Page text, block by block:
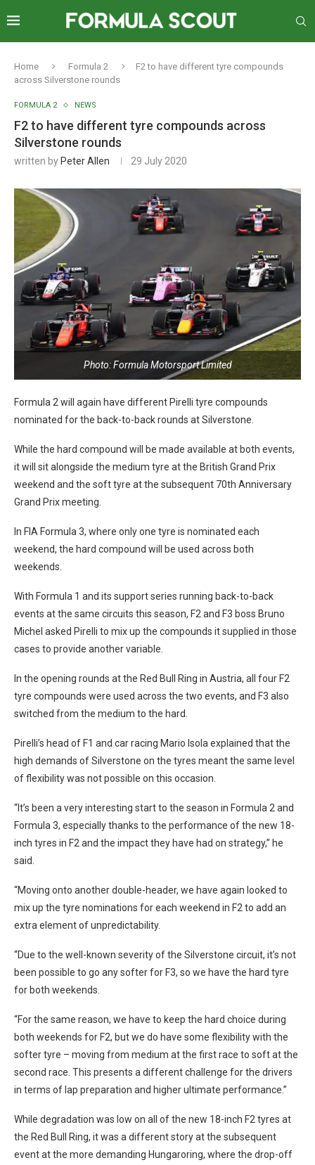
Home Formula 2
F2 to have different tyre compounds
across Silverstone rounds
FORMULA 2 NEWS
F2 to have different tyre compounds across
Silverstone rounds
written by Peter Allen 29 July 2020
Photo: Formula Motorsport Limited
Formula 2 will again have different Pirelli tyre compounds
nominated for the back-to-back rounds at Silverstone.
While the hard compound will be made available at both events,
it will sit alongside the medium tyre at the British Grand Prix
weekend and the soft tyre at the subsequent 70th Anniversary
Grand Prix meeting.
In FIA Formula 3, where only one tyre is nominated each
weekend, the hard compound will be used across both
weekends.
With Formula 1 and its support series running back-to-back
events at the same circuits this season, F2 and F3 boss Bruno
Michel asked Pirelli to mix up the compounds it supplied in those
cases to provide another variable.
In the opening rounds at the Red Bull Ring in Austria, all four F2
tyre compounds were used across the two events, and F3 also
switched from the medium to the hard.
Pirelli’s head of F1 and car racing Mario Isola explained that the
high demands of Silverstone on the tyres meant the same level
of flexibility was not possible on this occasion.
“It’s been a very interesting start to the season in Formula 2 and
Formula 3, especially thanks to the performance of the new 18-
inch tyres in F2 and the impact they have had on strategy,” he
said.
“Moving onto another double-header, we have again looked to
mix up the tyre nominations for each weekend in F2 to add an
extra element of unpredictability.
“Due to the well-known severity of the Silverstone circuit, it’s not
been possible to go any softer for F3, so we have the hard tyre
for both weekends.
“For the same reason, we have to keep the hard choice during
both weekends for F2, but we do have some flexibility with the
softer tyre – moving from medium at the first race to soft at the
second race. This presents a different challenge for the drivers
in terms of lap preparation and higher ultimate performance.”
While degradation was low on all of the new 18-inch F2 tyres at
the Red Bull Ring, it was a different story at the subsequent
event at the more demanding Hungaroring, where the drop-off